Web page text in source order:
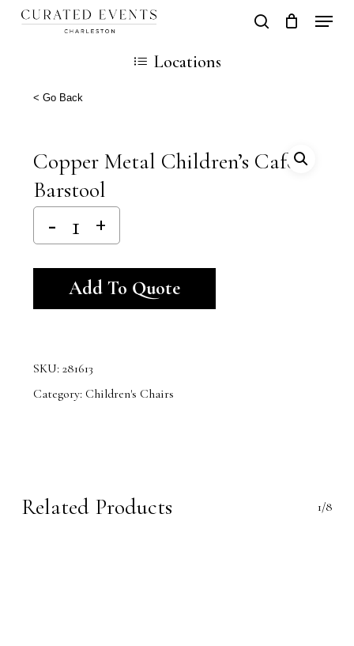
Skip
content
search
Cart
Locations
< Go Back
Copper Metal Children’s Cafe`
Barstool
Add To Quote
SKU: 281613
Category: Children's Chairs
Related Products 1/8